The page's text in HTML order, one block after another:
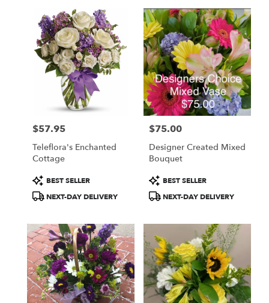
Price:
$57.95
Teleflora's Enchanted
Cottage
Product
Tags:
BEST SELLER
NEXT-DAY DELIVERY
Price:
$75.00
Designer Created Mixed
Bouquet
Product
Tags:
BEST SELLER
NEXT-DAY DELIVERY